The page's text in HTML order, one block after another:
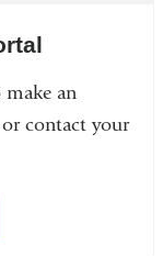
an
contact your